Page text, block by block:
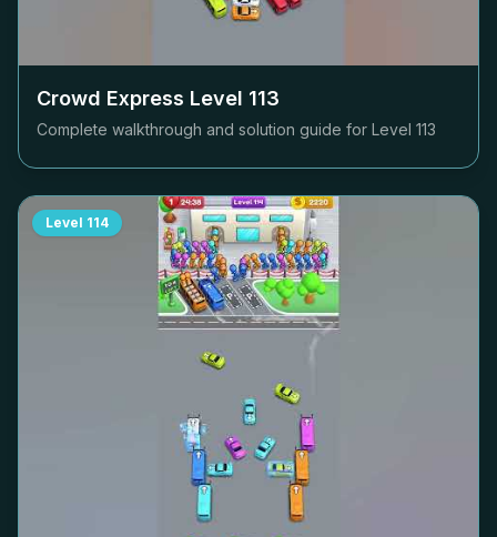
Crowd Express Level 113
Complete walkthrough and solution guide for Level 113
Level 114